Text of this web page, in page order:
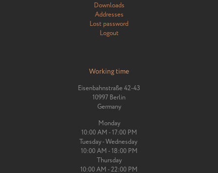
Downloads
Addresses
Lost password
Logout
Working time
Eisenbahnstraße 42-43
10997 Berlin
Germany
Monday
10:00 AM - 17:00 PM
Tuesday - Wednesday
10:00 AM - 18:00 PM
Thursday
10:00 AM - 22:00 PM